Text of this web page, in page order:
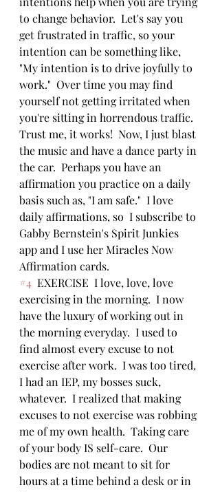
to change behavior.  Let's say you
get frustrated in traffic, so your
intention can be something like,
"My intention is to drive joyfully to
work."  Over time you may find
yourself not getting irritated when
you're sitting in horrendous traffic.
Trust me, it works!  Now, I just blast
the music and have a dance party in
the car.  Perhaps you have an
affirmation you practice on a daily
basis such as, "I am safe."  I love
daily affirmations, so  I subscribe to
Gabby Bernstein's Spirit Junkies
app and I use her Miracles Now
Affirmation cards.
#4
  EXERCISE  I love, love, love
exercising in the morning.  I now
have the luxury of working out in
the morning everyday.  I used to
find almost every excuse to not
exercise after work.  I was too tired,
I had an IEP, my bosses suck,
whatever.  I realized that making
excuses to not exercise was robbing
me of my own health.  Taking care
of your body IS self-care.  Our
bodies are not meant to sit for
hours at a time behind a desk or in